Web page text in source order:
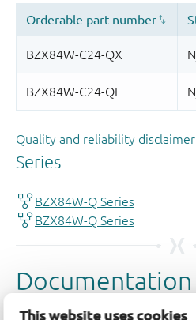
This website uses cookies
Quality and reliability disclaimer